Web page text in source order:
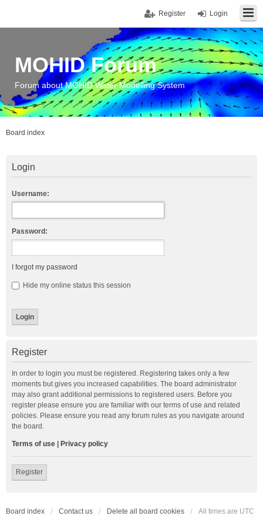
Login
Register
MOHID Forum
Forum about MOHID Water Modelling System
Board index
Login
Username:
Password:
I forgot my password
Hide my online status this session
Register
In order to login you must be registered. Registering takes only a few
moments but gives you increased capabilities. The board administrator
may also grant additional permissions to registered users. Before you
register please ensure you are familiar with our terms of use and related
policies. Please ensure you read any forum rules as you navigate around
the board.
Terms of use Privacy policy
Register
Board index Contact us Delete all board cookies All times are UTC